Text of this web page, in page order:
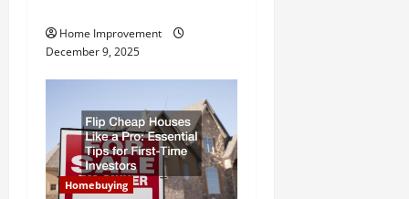
o
n
Home Improvement
December 9, 2025
Homebuying